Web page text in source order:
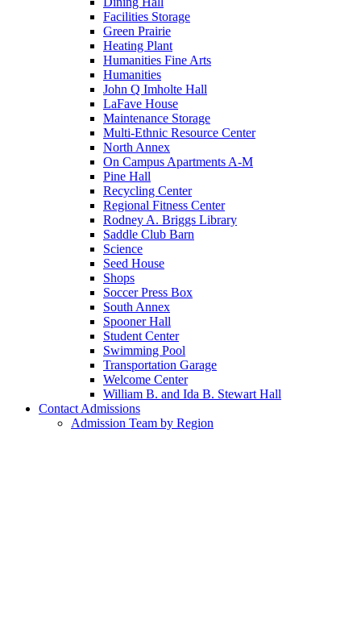
Facilities Storage
Green Prairie
Heating Plant
Humanities Fine Arts
Humanities
John Q Imholte Hall
LaFave House
Maintenance Storage
Multi-Ethnic Resource Center
North Annex
On Campus Apartments A-M
Pine Hall
Recycling Center
Regional Fitness Center
Rodney A. Briggs Library
Saddle Club Barn
Science
Seed House
Shops
Soccer Press Box
South Annex
Spooner Hall
Student Center
Swimming Pool
Transportation Garage
Welcome Center
William B. and Ida B. Stewart Hall
Contact Admissions
Admission Team by Region